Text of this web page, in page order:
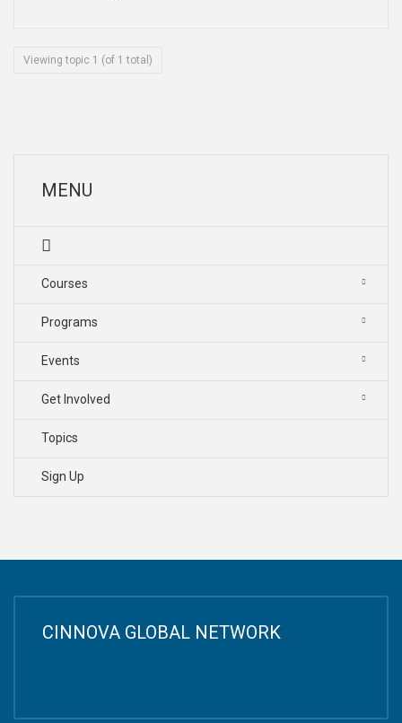
Viewing topic 1 (of 1 total)
MENU
Courses
Programs
Events
Get Involved
Topics
Sign Up
CINNOVA GLOBAL NETWORK